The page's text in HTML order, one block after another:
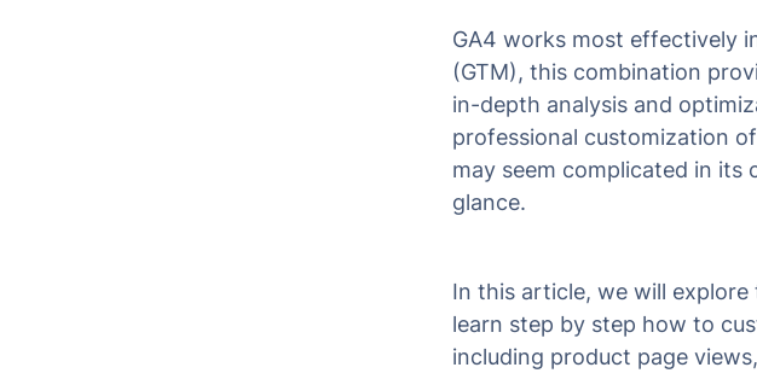
GA4 works most effectively
(GTM), this combination
in-depth analysis and
professional customization
may seem complicated in
glance.
In this article, we will
learn step by step how to
including product page